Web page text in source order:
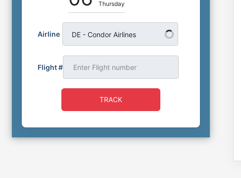
Thursday
Airline DE - Condor Airlines
Flight #
TRACK